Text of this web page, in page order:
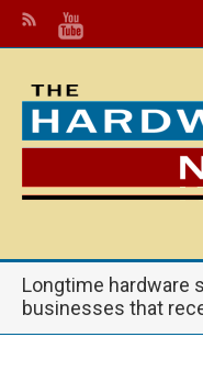
Longtime hardware
businesses that